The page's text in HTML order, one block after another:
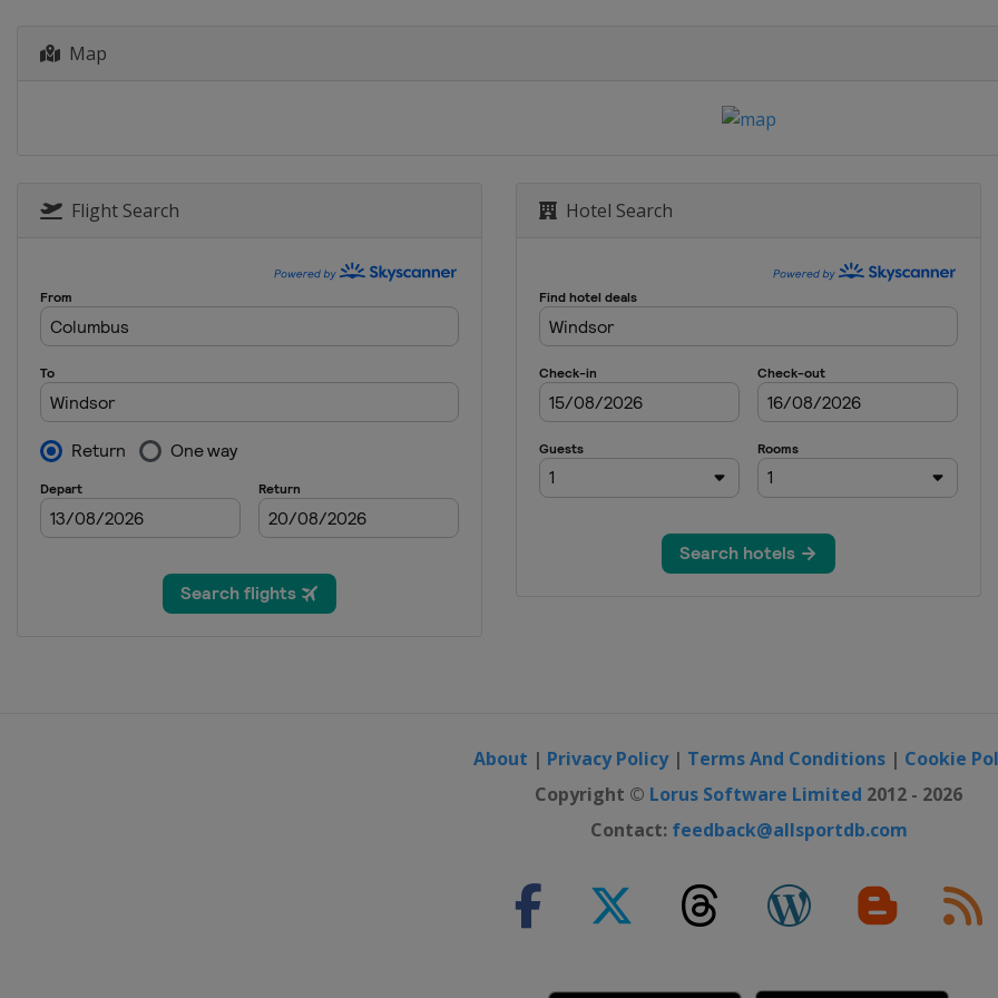
Canada Windsor
2021
2020
2020
Spain
2019
Singapore
Map
Flight Search Hotel Search
About | Privacy Policy| Terms And Conditions | Cookie
Copyright © Lorus Software Limited 2012 - 2026
Contact: feedback@allsportdb.com